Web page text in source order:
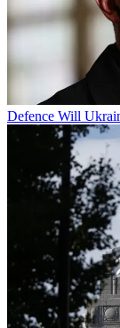
Defence Will